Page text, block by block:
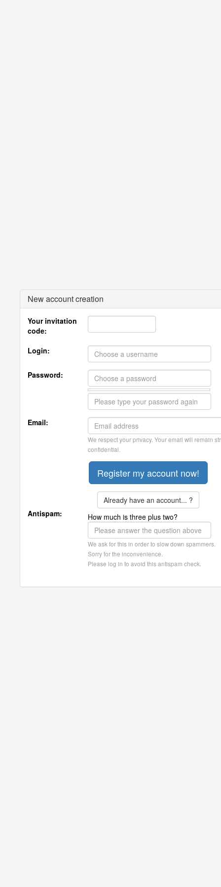
New account creation
Your invitation
code:
Login:
Password:
Email:
We respect your privacy. Your email will remain
confidential.
Already have an account... ?
Antispam:
How much is three plus two?
We ask for this in order to slow down spammers.
Sorry for the inconvenience.
Please log in to avoid this antispam check.